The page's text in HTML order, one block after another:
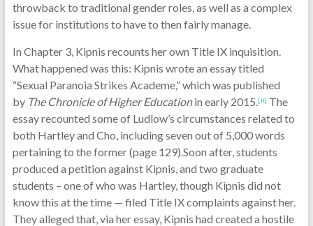
throwback to traditional gender roles, as well as a complex
issue for institutions to have to then fairly manage.
In Chapter 3, Kipnis recounts her own Title IX inquisition.
What happened was this: Kipnis wrote an essay titled
“Sexual Paranoia Strikes Academe,” which was published
by The Chronicle of Higher Educationin early 2015.[ii] The
essay recounted some of Ludlow’s circumstances related to
both Hartley and Cho, including seven out of 5,000 words
pertaining to the former (page 129).Soon after, students
produced a petition against Kipnis, and two graduate
students – one of who was Hartley, though Kipnis did not
know this at the time — filed Title IX complaints against her.
They alleged that, via her essay, Kipnis had created a hostile